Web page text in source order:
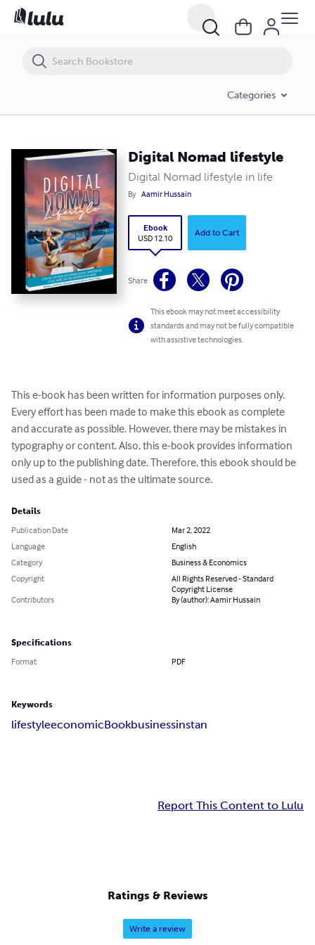
Categories
Digital Nomad lifestyle
Digital Nomad lifestyle in life
By Aamir Hussain
Ebook
USD 12.10
Add to Cart
Share
This ebook may not meet accessibility
standards and may not be fully compatible
with assistive technologies.
This e-book has been written for information purposes only.
Every effort has been made to make this ebook as complete
and accurate as possible. However, there may be mistakes in
typography or content. Also, this e-book provides information
only up to the publishing date. Therefore, this ebook should be
used as a guide - not as the ultimate source.
Details
Publication Date
Mar 2, 2022
Language
English
Category
Business & Economics
Copyright
All Rights Reserved - Standard
Copyright License
Contributors
By (author): Aamir Hussain
Specifications
Format PDF
Keywords
lifestyleeconomicBookbusinessinstan
Report This Content to Lulu
Ratings & Reviews
Write a review
Digital Nomad lifestyle